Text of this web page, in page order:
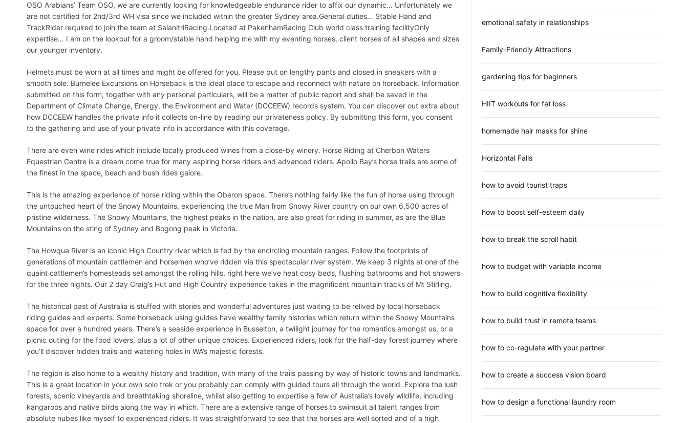
OSO Arabians’ Team OSO, we are currently looking for knowledgeable endurance rider to affix our dynamic… Unfortunately we
are not certified for 2nd/3rd WH visa since we included within the greater Sydney area.General duties… Stable Hand and
TrackRider required to join the team at SalanitriRacing.Located at PakenhamRacing Club world class training facilityOnly
expertise… I am on the lookout for a groom/stable hand helping me with my eventing horses, client horses of all shapes and sizes
our younger inventory.
Helmets must be worn at all times and might be offered for you. Please put on lengthy pants and closed in sneakers with a
smooth sole. Burnelee Excursions on Horseback is the ideal place to escape and reconnect with nature on horseback. Information
submitted on this form, together with any personal particulars, will be a matter of public report and shall be saved in the
Department of Climate Change, Energy, the Environment and Water (DCCEEW) records system. You can discover out extra about
how DCCEEW handles the private info it collects on-line by reading our privateness policy. By submitting this form, you consent
to the gathering and use of your private info in accordance with this coverage.
There are even wine rides which include locally produced wines from a close-by winery. Horse Riding at Cherbon Waters
Equestrian Centre is a dream come true for many aspiring horse riders and advanced riders. Apollo Bay’s horse trails are some of
the finest in the space, beach and bush rides galore.
This is the amazing experience of horse riding within the Oberon space. There’s nothing fairly like the fun of horse using through
the untouched heart of the Snowy Mountains, experiencing the true Man from Snowy River country on our own 6,500 acres of
pristine wilderness. The Snowy Mountains, the highest peaks in the nation, are also great for riding in summer, as are the Blue
Mountains on the sting of Sydney and Bogong peak in Victoria.
The Howqua River is an iconic High Country river which is fed by the encircling mountain ranges. Follow the footprints of
generations of mountain cattlemen and horsemen who’ve ridden via this spectacular river system. We keep 3 nights at one of the
quaint cattlemen’s homesteads set amongst the rolling hills, right here we’ve heat cosy beds, flushing bathrooms and hot showers
for the three nights. Our 2 day Craig’s Hut and High Country experience takes in the magnificent mountain tracks of Mt Stirling.
The historical past of Australia is stuffed with stories and wonderful adventures just waiting to be relived by local horseback
riding guides and experts. Some horseback using guides have wealthy family histories which return within the Snowy Mountains
space for over a hundred years. There’s a seaside experience in Busselton, a twilight journey for the romantics amongst us, or a
picnic outing for the food lovers, plus a lot of other unique choices. Experienced riders, look for the half-day forest journey where
you’ll discover hidden trails and watering holes in WA’s majestic forests.
The region is also home to a wealthy history and tradition, with many of the trails passing by way of historic towns and landmarks.
This is a great location in your own solo trek or you probably can comply with guided tours all through the world. Explore the lush
forests, scenic vineyards and breathtaking shoreline, whilst also getting to expertise a few of Australia’s lovely wildlife, including
kangaroos and native birds along the way in which. There are a extensive range of horses to swimsuit all talent ranges from
absolute nubes like myself to experienced riders. It was straightforward to see that the horses are well sorted and of a high
emotional safety in relationships
Family-Friendly Attractions
gardening tips for beginners
HIIT workouts for fat loss
homemade hair masks for shine
Horizontal Falls
how to avoid tourist traps
how to boost self-esteem daily
how to break the scroll habit
how to budget with variable income
how to build cognitive flexibility
how to build trust in remote teams
how to co-regulate with your partner
how to create a success vision board
how to design a functional laundry room